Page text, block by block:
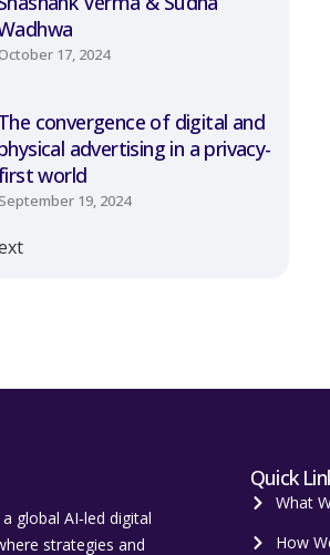
17, 2024
convergence of digital and
advertising in a privacy-
world
19, 2024
global AI‑led digital
strategies and
Quick
What
How